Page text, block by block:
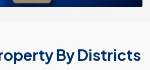
By Districts